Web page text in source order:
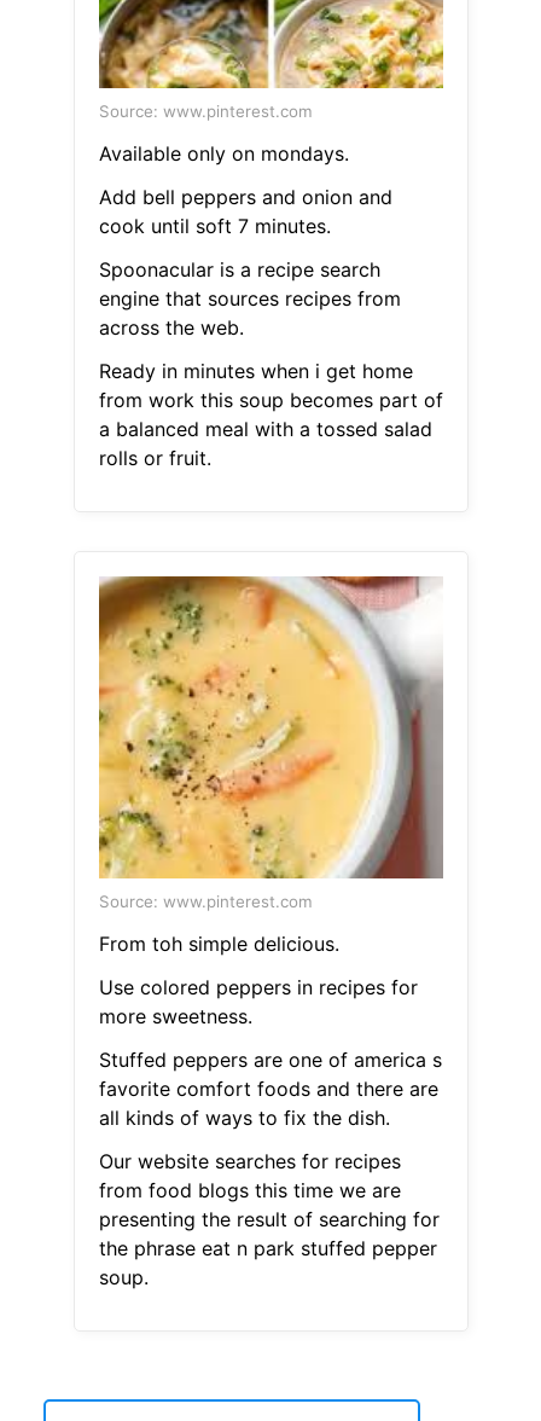
Source: www.pinterest.com
Available only on mondays.
Add bell peppers and onion and
cook until soft 7 minutes.
Spoonacular is a recipe search
engine that sources recipes from
across the web.
Ready in minutes when i get home
from work this soup becomes part of
a balanced meal with a tossed salad
rolls or fruit.
Source: www.pinterest.com
From toh simple delicious.
Use colored peppers in recipes for
more sweetness.
Stuffed peppers are one of america s
favorite comfort foods and there are
all kinds of ways to fix the dish.
Our website searches for recipes
from food blogs this time we are
presenting the result of searching for
the phrase eat n park stuffed pepper
soup.